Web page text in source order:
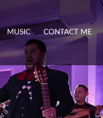
MUSIC CONTACT ME